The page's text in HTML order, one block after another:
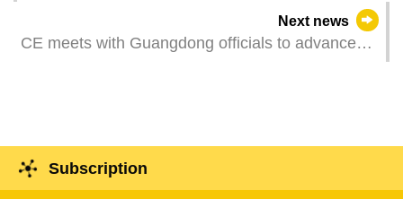
Next news
CE meets with Guangdong officials to advance
Subscription